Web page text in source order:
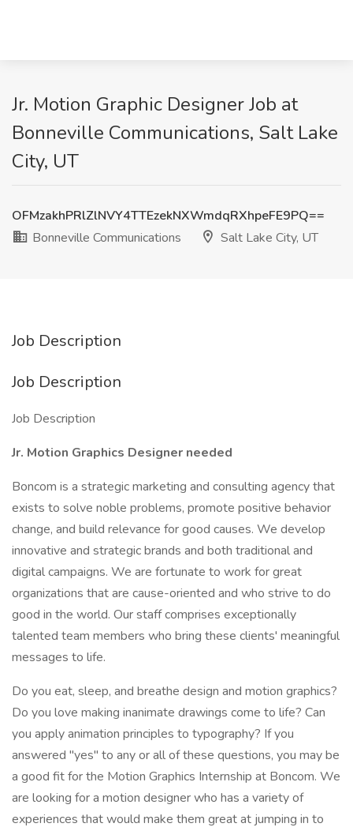
Jr. Motion Graphic Designer Job at
Bonneville Communications, Salt Lake
City, UT
OFMzakhPRlZlNVY4TTEzekNXWmdqRXhpeFE9PQ==
Bonneville Communications
Salt Lake City, UT
Job Description
Job Description
Job Description
Jr. Motion Graphics Designer needed
Boncom is a strategic marketing and consulting agency that
exists ​to solve noble problems, ​promote positive behavior
change, and build relevance for good causes. We develop
innovative and strategic brands and both traditional and
digital campaigns. We are fortunate to work for great
organizations that are cause-oriented and who strive to do
good in the world. Our staff comprises exceptionally
talented team members who bring these clients' meaningful
messages to life.
Do you eat, sleep, and breathe design and motion graphics?
Do you love making inanimate drawings come to life? Can
you apply animation principles to typography? If you
answered "yes" to any or all of these questions, you may be
a good fit for the Motion Graphics Internship at Boncom. We
are looking for a motion designer who has a variety of
experiences that would make them great at jumping in to